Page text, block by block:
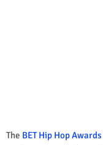
The BET Hip Hop Awards